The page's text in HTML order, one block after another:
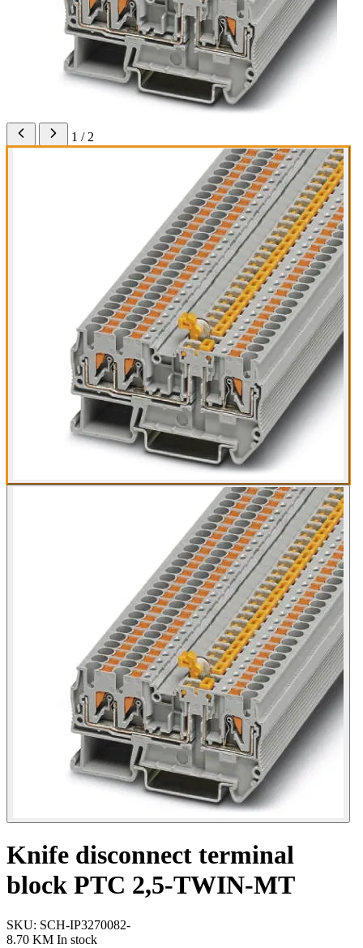
1 / 2
Knife disconnect terminal
block PTC 2,5-TWIN-MT
SKU: SCH-IP3270082-
8.70 KM In stock